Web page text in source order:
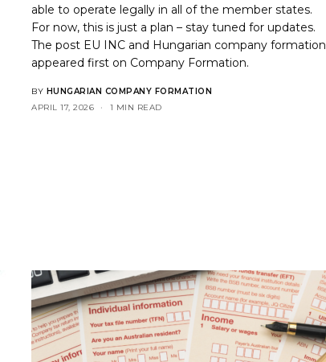
able to operate legally in all of the member states.
For now, this is just a plan – stay tuned for updates.
The post EU INC and Hungarian company formation
appeared first on Company Formation.
BY HUNGARIAN COMPANY FORMATION
APRIL 17, 2026
1 MIN READ